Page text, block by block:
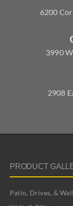
6200
3990
2908
PRODUCT
Patio, Drives, &